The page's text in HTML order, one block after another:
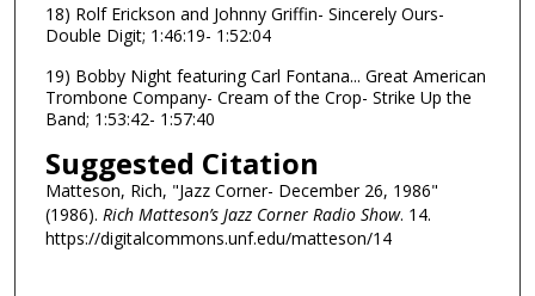
18) Rolf Erickson and Johnny Griffin- Sincerely Ours-
Double Digit; 1:46:19- 1:52:04
19) Bobby Night featuring Carl Fontana... Great American
Trombone Company- Cream of the Crop- Strike Up the
Band; 1:53:42- 1:57:40
Suggested Citation
Matteson, Rich, "Jazz Corner- December 26, 1986"
(1986). Rich Matteson’s Jazz Corner Radio Show. 14.
https://digitalcommons.unf.edu/matteson/14